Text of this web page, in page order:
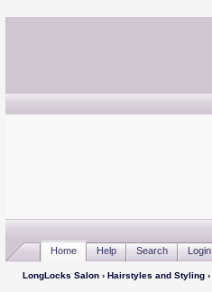
Home Help Search Login
LongLocks Salon› Hairstyles and Styling›